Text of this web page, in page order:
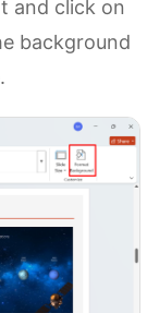
and click on
background